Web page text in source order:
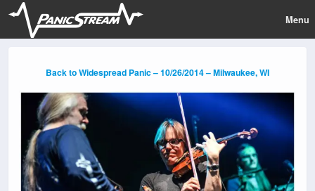
Menu
Back to Widespread Panic – 10/26/2014 – Milwaukee, WI